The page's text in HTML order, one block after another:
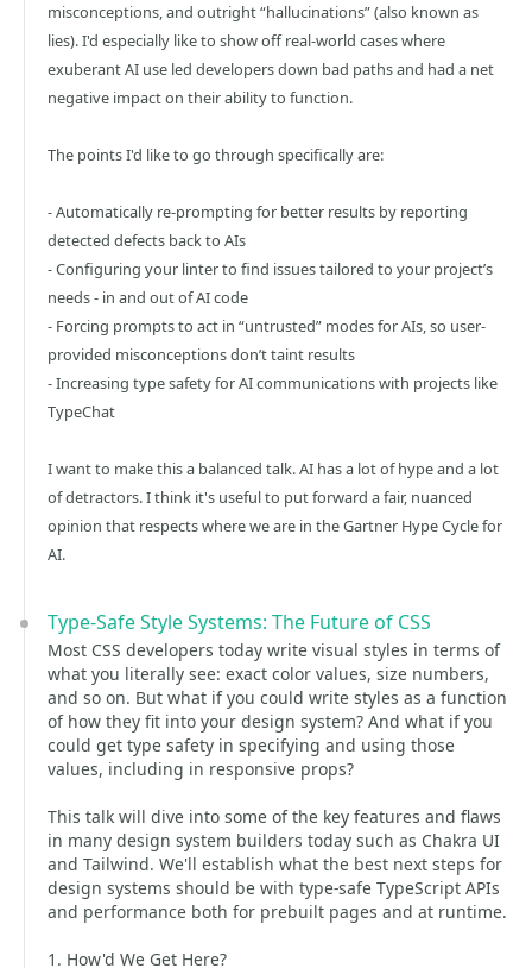
misconceptions, and outright “hallucinations” (also known as
lies). I'd especially like to show off real-world cases where
exuberant AI use led developers down bad paths and had a net
negative impact on their ability to function.
The points I'd like to go through specifically are:
- Automatically re-prompting for better results by reporting
detected defects back to AIs
- Configuring your linter to find issues tailored to your project’s
needs - in and out of AI code
- Forcing prompts to act in “untrusted” modes for AIs, so user-
provided misconceptions don’t taint results
- Increasing type safety for AI communications with projects like
TypeChat
I want to make this a balanced talk. AI has a lot of hype and a lot
of detractors. I think it's useful to put forward a fair, nuanced
opinion that respects where we are in the Gartner Hype Cycle for
AI.
Type-Safe Style Systems: The Future of CSS
Most CSS developers today write visual styles in terms of
what you literally see: exact color values, size numbers,
and so on. But what if you could write styles as a function
of how they fit into your design system? And what if you
could get type safety in specifying and using those
values, including in responsive props?
This talk will dive into some of the key features and flaws
in many design system builders today such as Chakra UI
and Tailwind. We'll establish what the best next steps for
design systems should be with type-safe TypeScript APIs
and performance both for prebuilt pages and at runtime.
1. How'd We Get Here?